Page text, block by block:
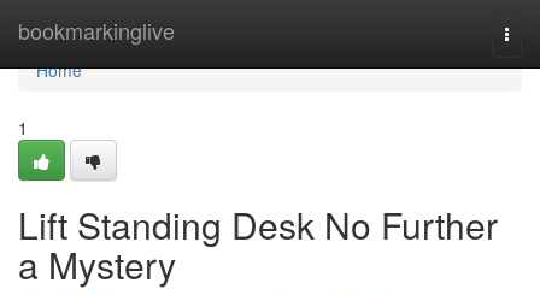
bookmarkinglive
Home
Home
1
Lift Standing Desk No Further
a Mystery